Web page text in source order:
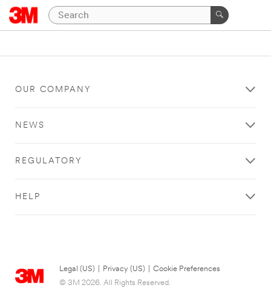
OUR COMPANY
NEWS
REGULATORY
HELP
Legal (US) Privacy (US)
Cookie Preferences
© 3M 2026. All Rights Reserved.